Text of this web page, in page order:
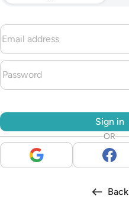
Sign in
OR
Back